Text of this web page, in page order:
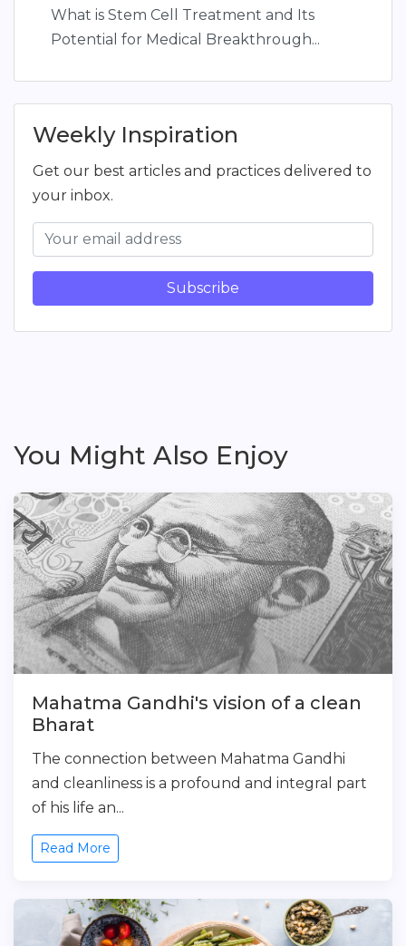
What is Stem Cell Treatment and Its
Potential for Medical Breakthrough...
Weekly Inspiration
Get our best articles and practices delivered to
your inbox.
Subscribe
You Might Also Enjoy
Mahatma Gandhi's vision of a clean
Bharat
The connection between Mahatma Gandhi
and cleanliness is a profound and integral part
of his life an...
Read More